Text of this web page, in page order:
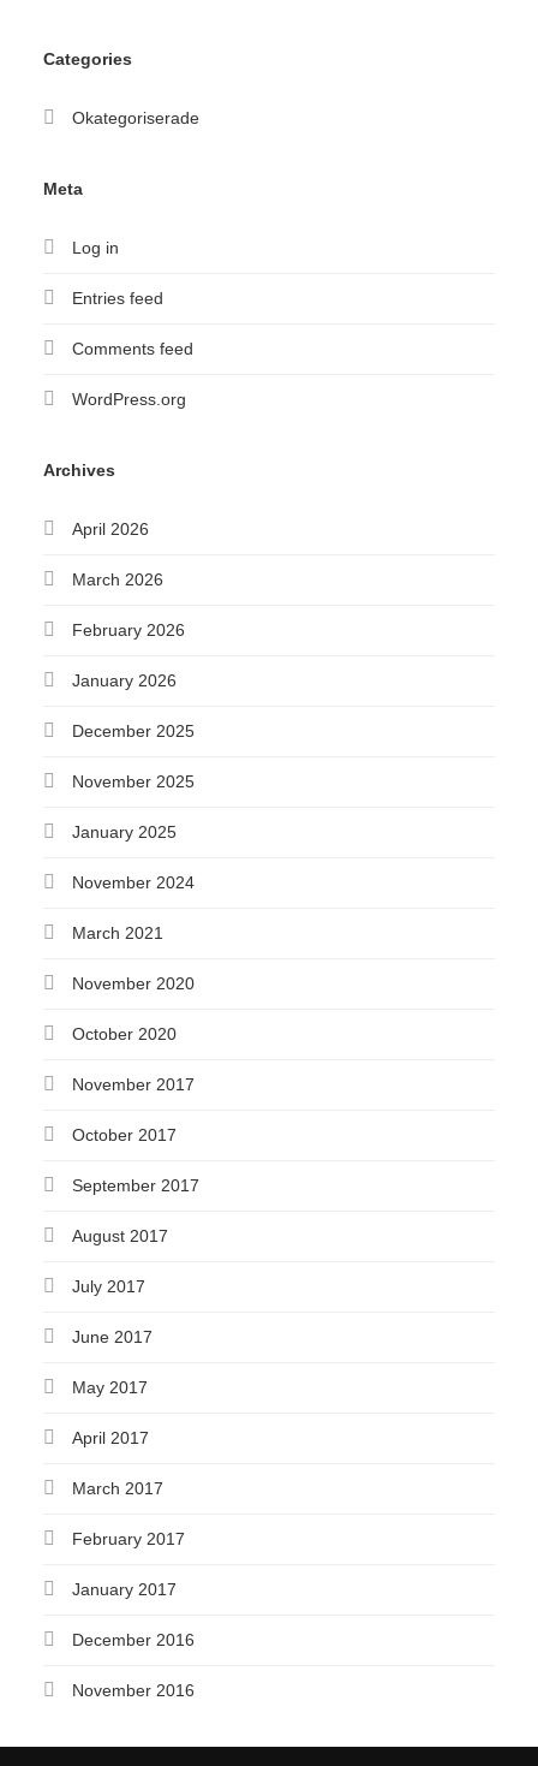
Categories
Okategoriserade
Meta
Log in
Entries feed
Comments feed
WordPress.org
Archives
April 2026
March 2026
February 2026
January 2026
December 2025
November 2025
January 2025
November 2024
March 2021
November 2020
October 2020
November 2017
October 2017
September 2017
August 2017
July 2017
June 2017
May 2017
April 2017
March 2017
February 2017
January 2017
December 2016
November 2016